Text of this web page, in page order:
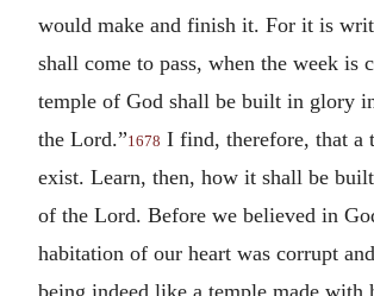
would make and finish it. For it is
shall come to pass, when the week is
temple of God shall be built in glory
the Lord.”1678 I find, therefore, that a
exist. Learn, then, how it shall be
of the Lord. Before we believed in
habitation of our heart was corrupt
being indeed like a temple made with